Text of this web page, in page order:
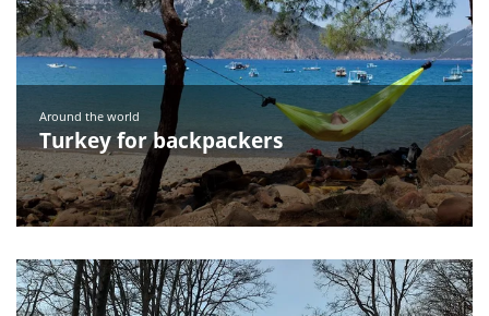
Around the world
Turkey for backpackers